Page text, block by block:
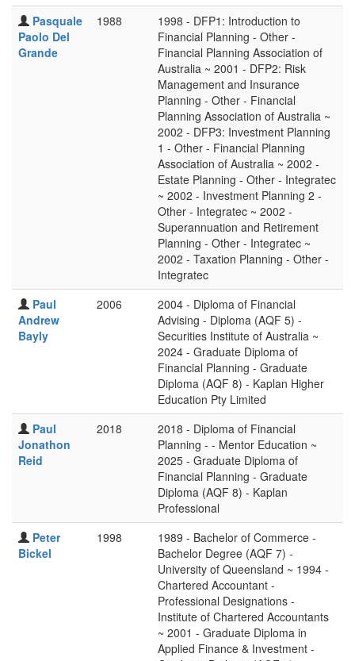
Pasquale
Paolo Del
Grande
1988
1998 - DFP1: Introduction to
Financial Planning - Other -
Financial Planning Association of
Australia ~ 2001 - DFP2: Risk
Management and Insurance
Planning - Other - Financial
Planning Association of Australia ~
2002 - DFP3: Investment Planning
1 - Other - Financial Planning
Association of Australia ~ 2002 -
Estate Planning - Other - Integratec
~ 2002 - Investment Planning 2 -
Other - Integratec ~ 2002 -
Superannuation and Retirement
Planning - Other - Integratec ~
2002 - Taxation Planning - Other -
Integratec
Paul
Andrew
Bayly
2006
2004 - Diploma of Financial
Advising - Diploma (AQF 5) -
Securities Institute of Australia ~
2024 - Graduate Diploma of
Financial Planning - Graduate
Diploma (AQF 8) - Kaplan Higher
Education Pty Limited
Paul
Jonathon
Reid
2018
2018 - Diploma of Financial
Planning - - Mentor Education ~
2025 - Graduate Diploma of
Financial Planning - Graduate
Diploma (AQF 8) - Kaplan
Professional
Peter
Bickel
1998
1989 - Bachelor of Commerce -
Bachelor Degree (AQF 7) -
University of Queensland ~ 1994 -
Chartered Accountant -
Professional Designations -
Institute of Chartered Accountants
~ 2001 - Graduate Diploma in
Applied Finance & Investment -